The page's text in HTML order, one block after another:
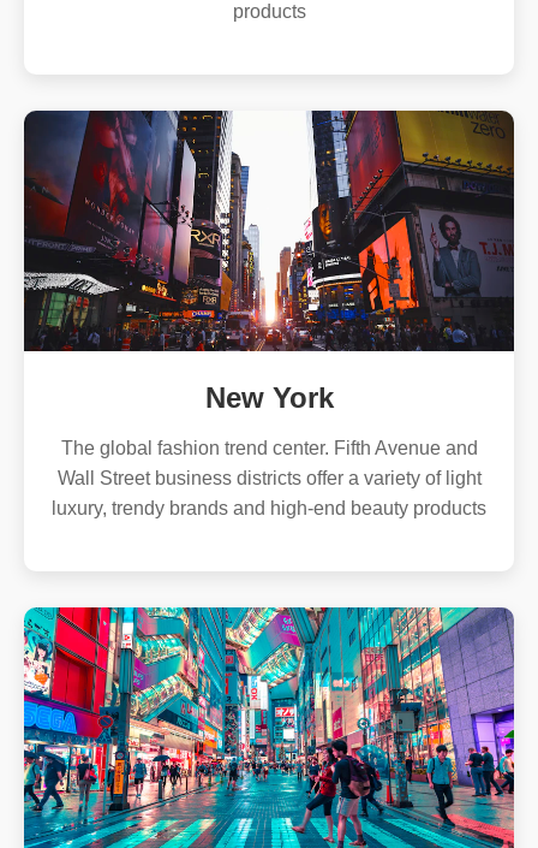
products
New York
The global fashion trend center. Fifth Avenue and
Wall Street business districts offer a variety of light
luxury, trendy brands and high-end beauty products